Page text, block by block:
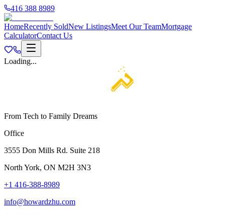
416 388 8989
HomeRecently SoldNew ListingsMeet Our TeamMortgage
CalculatorContact Us
Loading...
From Tech to Family Dreams
Office
3555 Don Mills Rd. Suite 218
North York, ON M2H 3N3
+1 416-388-8989
info@howardzhu.com